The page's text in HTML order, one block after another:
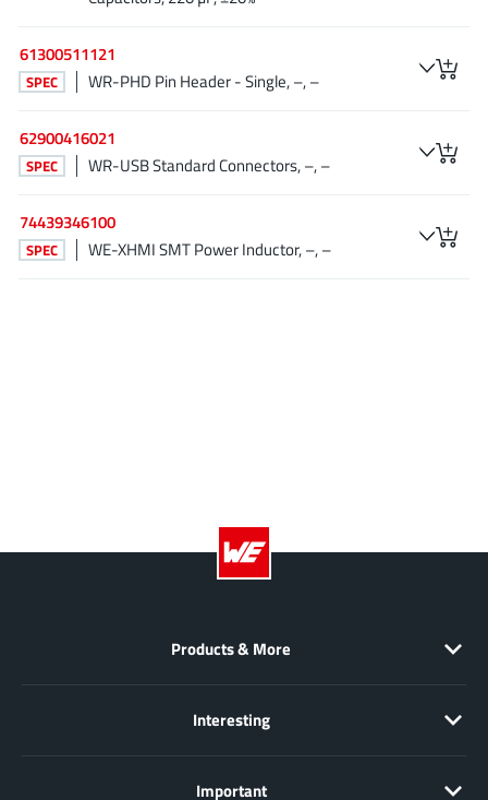
(31)
TransSIP (2)
uPI Semiconductor
Valens Semiconductor(31)
Wise Integration (3)
61300511121
SPEC WR-PHD Pin Header - Single, –, –
62900416021
SPEC WR-USB Standard Connectors, –, –
74439346100
SPEC WE-XHMI SMT Power Inductor, –, –
Products & More
Interesting
Important